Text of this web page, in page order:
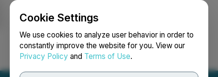
Cookie Settings
We use cookies to analyze user behavior in order to
constantly improve the website for you. View our
Privacy Policy and Terms of Use.
Login Search Français